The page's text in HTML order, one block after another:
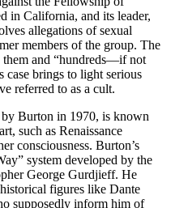
in California, and its leader,
allegations of sexual
members of the group. The
them and “hundreds—if not
case brings to light serious
referred to as a cult.
Burton in 1970, is known
such as Renaissance
consciousness. Burton’s
system developed by the
George Gurdjieff. He
figures like Dante
supposedly inform him of